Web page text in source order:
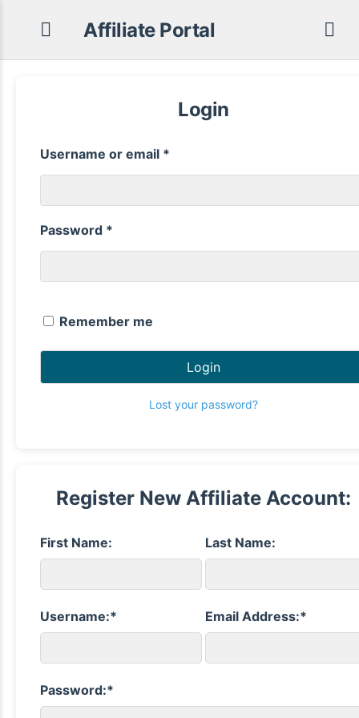
Affiliate Portal
Login
Username or email *
Password *
Remember me
Login
Lost your password?
Register New Affiliate Account:
First Name: Last Name:
Username:* Email Address:*
Password:*